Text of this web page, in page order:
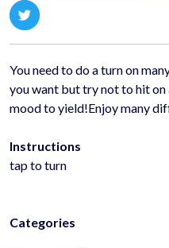
You need to do a turn on
you want but try not to hit on
mood to yield!Enjoy many
Instructions
tap to turn
Categories